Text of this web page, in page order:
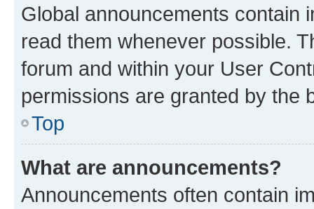
Global announcements contain
read them whenever possible.
forum and within your User
permissions are granted by the
Top
What are announcements?
Announcements often contain